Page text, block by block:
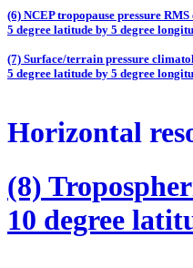
(6) NCEP tropopause pressure
5 degree latitude by 5 degree
(7) Surface/terrain pressure
5 degree latitude by 5 degree
Horizontal
(8)
10 degree